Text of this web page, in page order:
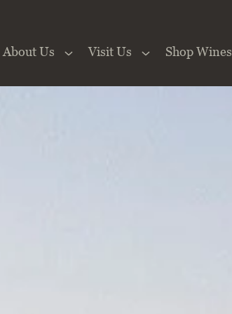
About Us Visit Us Shop Wines
the Website